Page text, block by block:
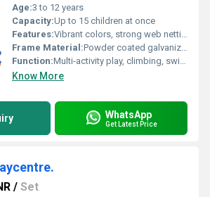
Age:3 to 12 years
Capacity:Up to 15 children at once
Features:Vibrant colors, strong web netting, easy maintenance, attractive castle design
Frame Material:Powder coated galvanized steel
Function:Multi-activity play, climbing, swinging, crawling, and coordination
Know More
WhatsApp
Get Latest Price
/ Set